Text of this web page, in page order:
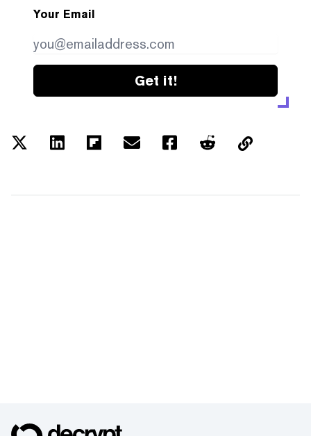
Your Email
Get it!